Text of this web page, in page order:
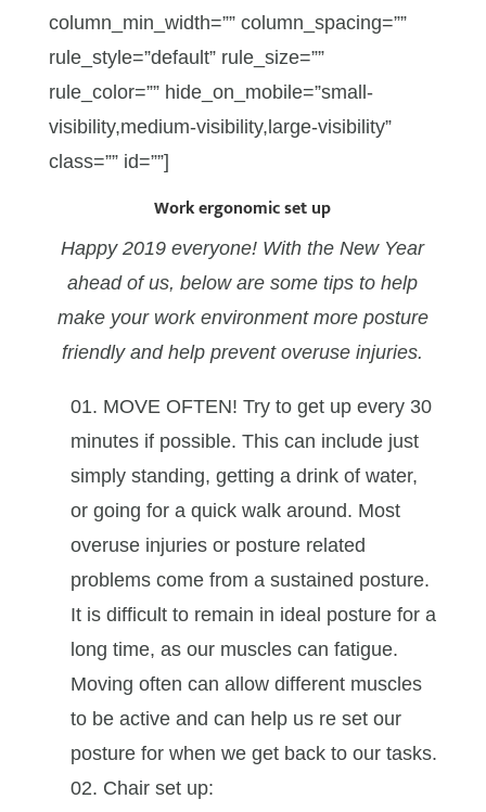
column_min_width=”” column_spacing=””
rule_style=”default” rule_size=””
rule_color=”” hide_on_mobile=”small-
visibility,medium-visibility,large-visibility”
class=”” id=””]
Work ergonomic set up
Happy 2019 everyone! With the New Year
ahead of us, below are some tips to help
make your work environment more posture
friendly and help prevent overuse injuries.
MOVE OFTEN! Try to get up every 30
minutes if possible. This can include just
simply standing, getting a drink of water,
or going for a quick walk around. Most
overuse injuries or posture related
problems come from a sustained posture.
It is difficult to remain in ideal posture for a
long time, as our muscles can fatigue.
Moving often can allow different muscles
to be active and can help us re set our
posture for when we get back to our tasks.
Chair set up: